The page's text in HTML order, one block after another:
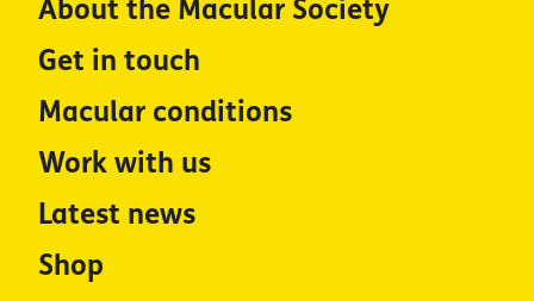
About the Macular Society
Get in touch
Macular conditions
Work with us
Latest news
Shop